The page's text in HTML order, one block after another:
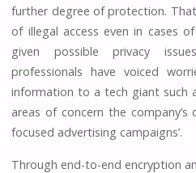
further degree of protection.
of illegal access even in cases
given possible privacy
professionals have voiced
information to a tech giant such
areas of concern the
focused advertising campaigns’.
Through end-to-end encryption